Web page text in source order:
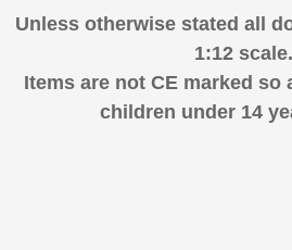
Unless otherwise stated all
1:12 scale.
Items are not CE marked so
children under 14